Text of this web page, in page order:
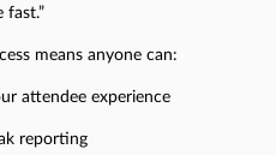
fast.”
means anyone can:
attendee experience
reporting